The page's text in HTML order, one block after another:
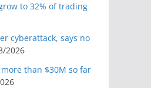
to 32% of trading
cyberattack, says no
2026
than $30M so far